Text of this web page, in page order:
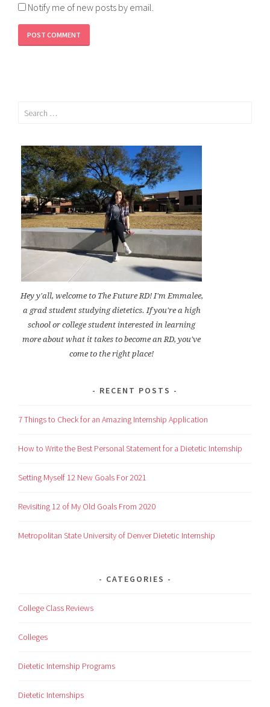
Notify me of new posts by email.
Search
Hey y'all, welcome to The Future RD! I'm Emmalee,
a grad student studying dietetics. If you're a high
school or college student interested in learning
more about what it takes to become an RD, you've
come to the right place!
RECENT POSTS
7 Things to Check for an Amazing Internship Application
How to Write the Best Personal Statement for a Dietetic Internship
Setting Myself 12 New Goals For 2021
Revisiting 12 of My Old Goals From 2020
Metropolitan State University of Denver Dietetic Internship
CATEGORIES
College Class Reviews
Colleges
Dietetic Internship Programs
Dietetic Internships